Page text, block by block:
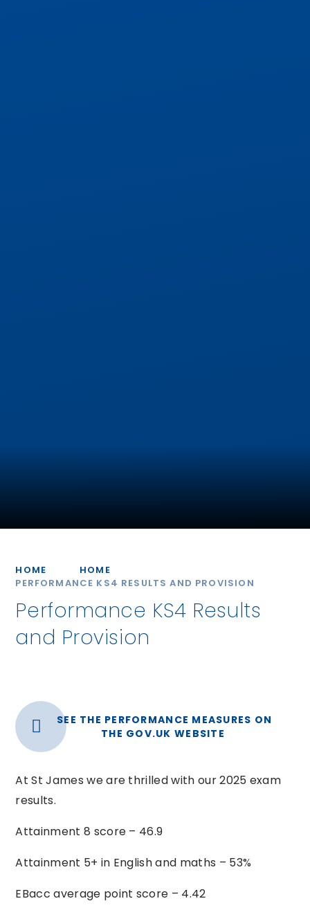
HOME
HOME
PERFORMANCE KS4 RESULTS AND PROVISION
Performance KS4 Results
and Provision
SEE THE PERFORMANCE MEASURES ON
THE GOV.UK WEBSITE
At St James we are thrilled with our 2025 exam
results.
Attainment 8 score – 46.9
Attainment 5+ in English and maths – 53%
EBacc average point score – 4.42